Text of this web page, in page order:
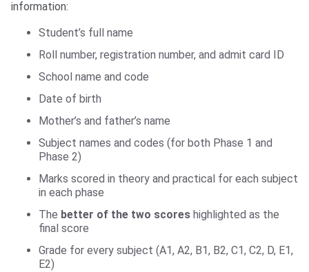
information:
Student’s full name
Roll number, registration number, and admit card ID
School name and code
Date of birth
Mother’s and father’s name
Subject names and codes (for both Phase 1 and
Phase 2)
Marks scored in theory and practical for each subject
in each phase
The better of the two scores highlighted as the
final score
Grade for every subject (A1, A2, B1, B2, C1, C2, D, E1,
E2)